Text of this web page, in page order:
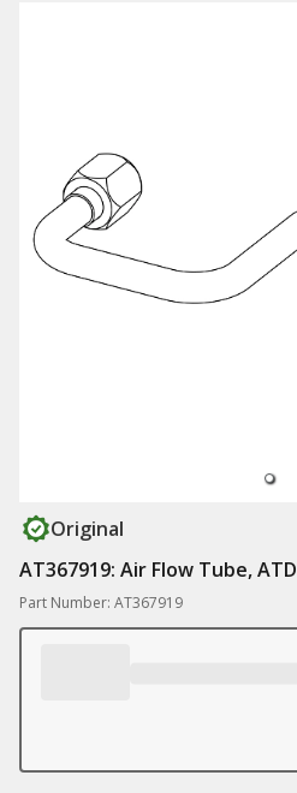
Original
AT367919: Air Flow Tube, ATD
Part Number: AT367919